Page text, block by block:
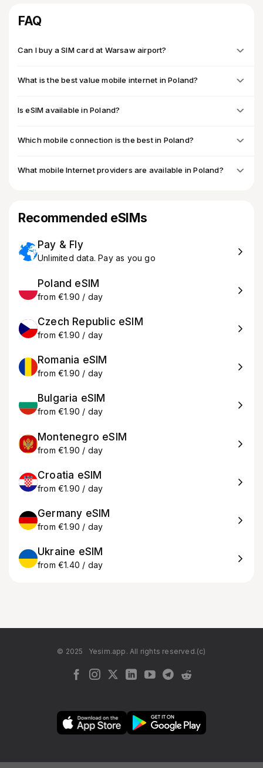
FAQ
Can I buy a SIM card at Warsaw airport?
What is the best value mobile internet in Poland?
Is eSIM available in Poland?
Which mobile connection is the best in Poland?
What mobile Internet providers are available in Poland?
Recommended eSIMs
Pay & Fly
Unlimited data. Pay as you go
Poland eSIM
from €1.90 / day
Czech Republic eSIM
from €1.90 / day
Romania eSIM
from €1.90 / day
Bulgaria eSIM
from €1.90 / day
Montenegro eSIM
from €1.90 / day
Croatia eSIM
from €1.90 / day
Germany eSIM
from €1.90 / day
Ukraine eSIM
from €1.40 / day
© 2025 Yesim.app. All rights reserved.(c)